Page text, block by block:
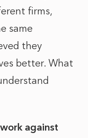
firms,
same
they
better. What
against